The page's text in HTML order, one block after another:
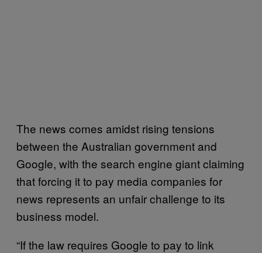
The news comes amidst rising tensions
between the Australian government and
Google, with the search engine giant claiming
that forcing it to pay media companies for
news represents an unfair challenge to its
business model.
“If the law requires Google to pay to link